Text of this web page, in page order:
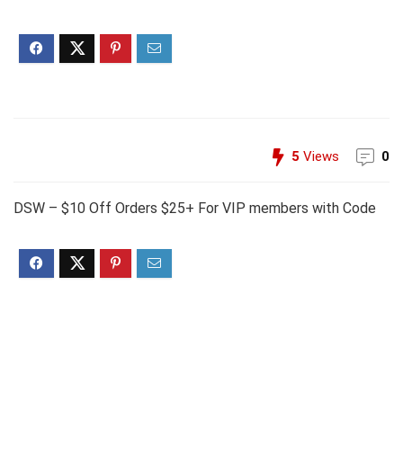
5 Views 0
DSW – $10 Off Orders $25+ For VIP members with Code